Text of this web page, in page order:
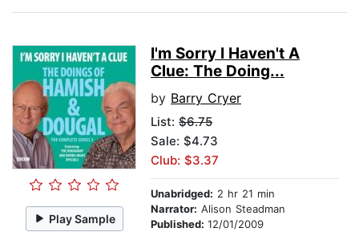
Play Sample
I'm Sorry I Haven't A
Clue: The Doing...
by Barry Cryer
List: $6.75
Sale: $4.73
Club: $3.37
Unabridged: 2 hr 21 min
Narrator: Alison Steadman
Published: 12/01/2009